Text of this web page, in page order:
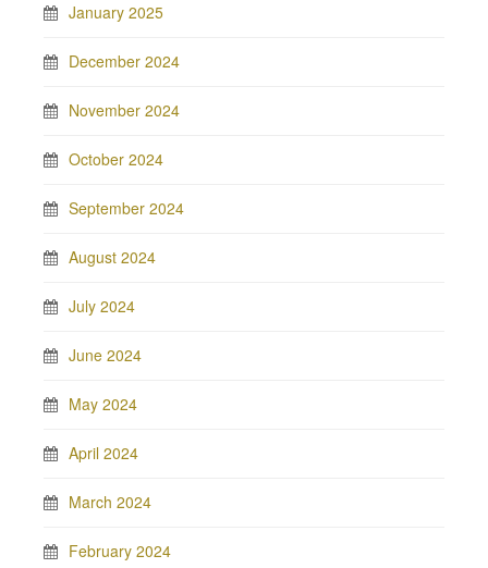
January 2025
December 2024
November 2024
October 2024
September 2024
August 2024
July 2024
June 2024
May 2024
April 2024
March 2024
February 2024